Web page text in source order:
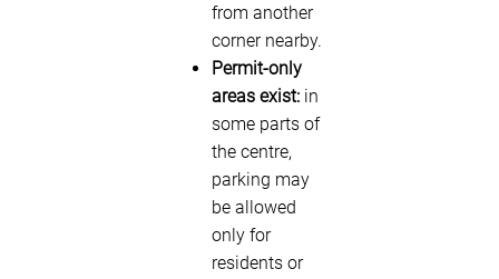
from another
corner nearby.
Permit-only
areas exist: in
some parts of
the centre,
parking may
be allowed
only for
residents or